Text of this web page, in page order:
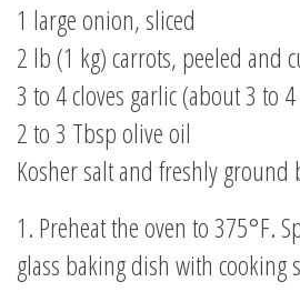
1 large onion, sliced
2 lb (1 kg) carrots, peeled and
3 to 4 cloves garlic (about 3 to
2 to 3 Tbsp olive oil
Kosher salt and freshly ground
1. Preheat the oven to 375°F.
glass baking dish with cooking